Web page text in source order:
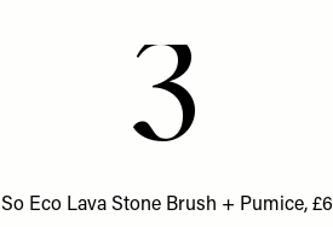
3
So Eco Lava Stone Brush + Pumice, £6